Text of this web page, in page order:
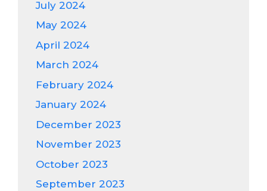
July 2024
May 2024
April 2024
March 2024
February 2024
January 2024
December 2023
November 2023
October 2023
September 2023